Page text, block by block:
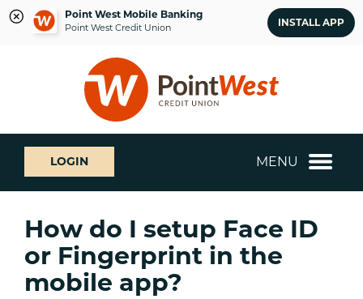
Point West Mobile Banking
Point West Credit Union INSTALL APP
login
What
can
we
help
LOGIN MENU
How do I setup Face ID
or Fingerprint in the
mobile app?